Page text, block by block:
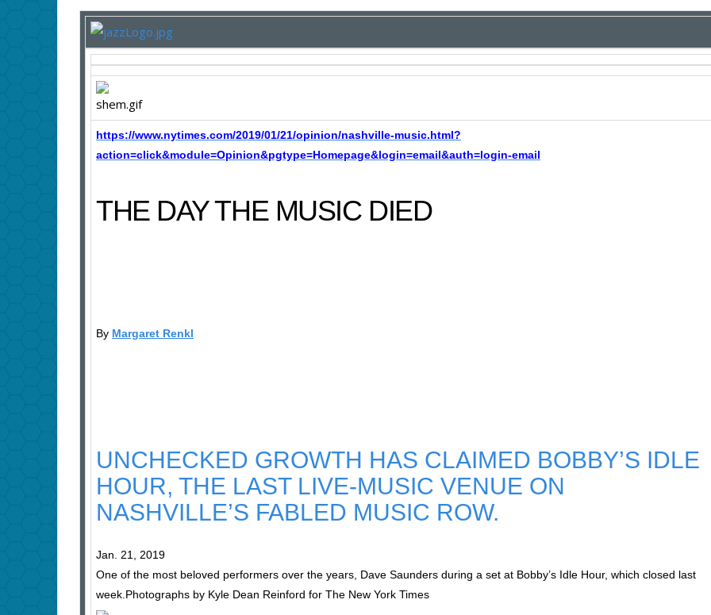
https://www.nytimes.com/2019/01/21/opinion/nashville-music.html?
action=click&module=Opinion&pgtype=Homepage&login=email&auth=login-email
THE DAY THE MUSIC DIED
By Margaret Renkl
UNCHECKED GROWTH HAS CLAIMED BOBBY’S IDLE
HOUR, THE LAST LIVE-MUSIC VENUE ON
NASHVILLE’S FABLED MUSIC ROW.
Jan. 21, 2019
One of the most beloved performers over the years, Dave Saunders during a set at Bobby’s Idle Hour, which closed last
week.Photographs by Kyle Dean Reinford for The New York Times